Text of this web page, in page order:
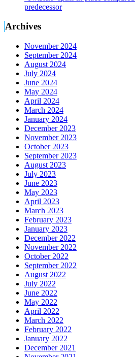
predecessor
Archives
November 2024
September 2024
August 2024
July 2024
June 2024
May 2024
April 2024
March 2024
January 2024
December 2023
November 2023
October 2023
September 2023
August 2023
July 2023
June 2023
May 2023
April 2023
March 2023
February 2023
January 2023
December 2022
November 2022
October 2022
September 2022
August 2022
July 2022
June 2022
May 2022
April 2022
March 2022
February 2022
January 2022
December 2021